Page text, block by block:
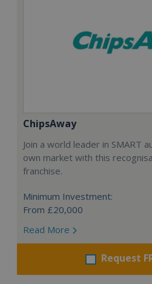
ChipsAway
Join a world leader in SMART
own market with this
franchise.
Minimum Investment:
From £20,000
Read More
Request